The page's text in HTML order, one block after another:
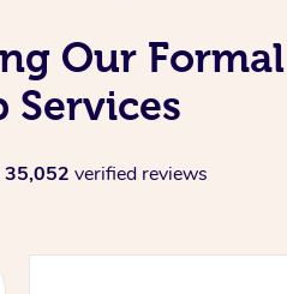
Our
Services
35,052 verified reviews